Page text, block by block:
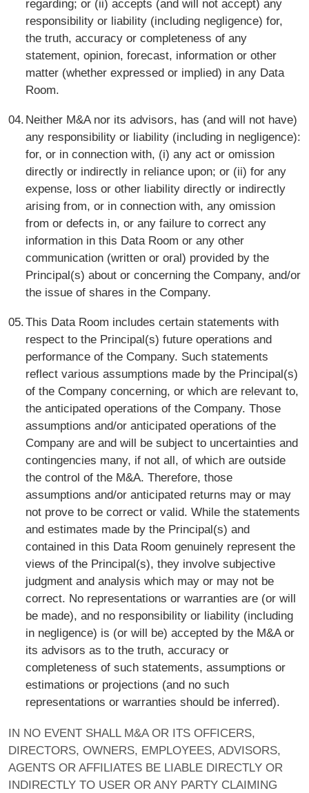
regarding; or (ii) accepts (and will not accept) any
responsibility or liability (including negligence) for,
the truth, accuracy or completeness of any
statement, opinion, forecast, information or other
matter (whether expressed or implied) in any Data
Room.
Neither M&A nor its advisors, has (and will not have)
any responsibility or liability (including in negligence):
for, or in connection with, (i) any act or omission
directly or indirectly in reliance upon; or (ii) for any
expense, loss or other liability directly or indirectly
arising from, or in connection with, any omission
from or defects in, or any failure to correct any
information in this Data Room or any other
communication (written or oral) provided by the
Principal(s) about or concerning the Company, and/or
the issue of shares in the Company.
This Data Room includes certain statements with
respect to the Principal(s) future operations and
performance of the Company. Such statements
reflect various assumptions made by the Principal(s)
of the Company concerning, or which are relevant to,
the anticipated operations of the Company. Those
assumptions and/or anticipated operations of the
Company are and will be subject to uncertainties and
contingencies many, if not all, of which are outside
the control of the M&A. Therefore, those
assumptions and/or anticipated returns may or may
not prove to be correct or valid. While the statements
and estimates made by the Principal(s) and
contained in this Data Room genuinely represent the
views of the Principal(s), they involve subjective
judgment and analysis which may or may not be
correct. No representations or warranties are (or will
be made), and no responsibility or liability (including
in negligence) is (or will be) accepted by the M&A or
its advisors as to the truth, accuracy or
completeness of such statements, assumptions or
estimations or projections (and no such
representations or warranties should be inferred).
IN NO EVENT SHALL M&A OR ITS OFFICERS,
DIRECTORS, OWNERS, EMPLOYEES, ADVISORS,
AGENTS OR AFFILIATES BE LIABLE DIRECTLY OR
INDIRECTLY TO USER OR ANY PARTY CLAIMING